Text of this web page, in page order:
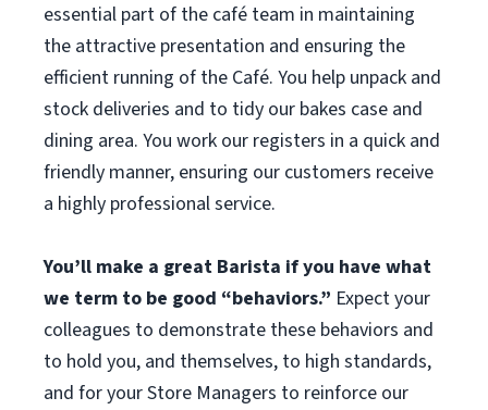
essential part of the café team in maintaining
the attractive presentation and ensuring the
efficient running of the Café. You help unpack and
stock deliveries and to tidy our bakes case and
dining area. You work our registers in a quick and
friendly manner, ensuring our customers receive
a highly professional service.
You’ll make a great Barista if you have what
we term to be good “behaviors.” Expect your
colleagues to demonstrate these behaviors and
to hold you, and themselves, to high standards,
and for your Store Managers to reinforce our